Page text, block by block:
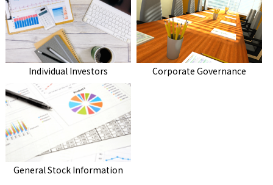
Individual Investors Corporate Governance
General Stock Information